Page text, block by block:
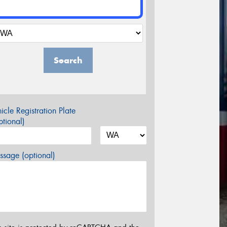
Search
Registration Plate
(optional)